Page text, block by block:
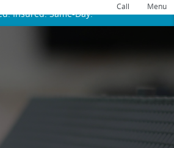
Call Menu
Insured. Same-Day.